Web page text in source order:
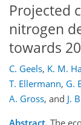
Projected
nitrogen
towards
C. Geels, K. M.
T. Ellermann, G.
A. Gross, and J.